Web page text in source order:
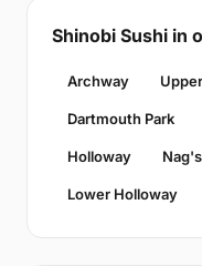
Shinobi Sushi in
Archway
Dartmouth Park
Holloway
Lower Holloway